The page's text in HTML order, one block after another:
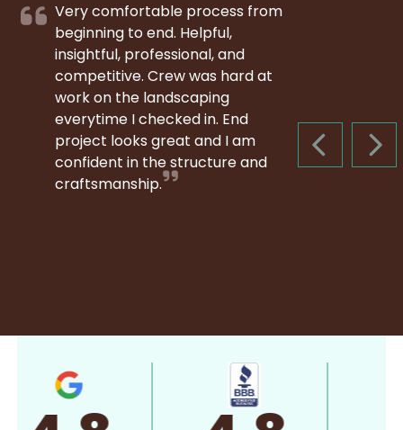
PREVIOUS
Very comfortable process from
beginning to end. Helpful,
insightful, professional, and
competitive. Crew was hard at
work on the landscaping
everytime I checked in. End
project looks great and I am
confident in the structure and
craftsmanship.